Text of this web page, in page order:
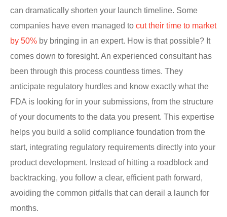
can dramatically shorten your launch timeline. Some
companies have even managed to cut their time to market
by 50% by bringing in an expert. How is that possible? It
comes down to foresight. An experienced consultant has
been through this process countless times. They
anticipate regulatory hurdles and know exactly what the
FDA is looking for in your submissions, from the structure
of your documents to the data you present. This expertise
helps you build a solid compliance foundation from the
start, integrating regulatory requirements directly into your
product development. Instead of hitting a roadblock and
backtracking, you follow a clear, efficient path forward,
avoiding the common pitfalls that can derail a launch for
months.